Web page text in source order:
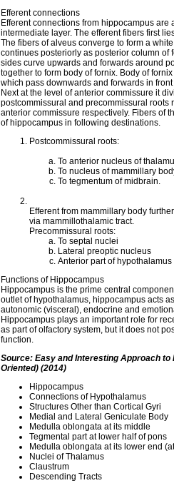
Efferent connections
Efferent connections from hippocampus are
intermediate layer. The efferent fibers first
The fibers of alveus converge to form a
continues posteriorly as posterior column of
sides curve upwards and forwards around
together to form body of fornix. Body of
which pass downwards and forwards in
Next at the level of anterior commissure it
postcommissural and precommissural roots
anterior commissure respectively. Fibers of
of hippocampus in following destinations.
Postcommissural roots:
To anterior nucleus of
To nucleus of mammillary
To tegmentum of midbrain.
Efferent from mammillary body
via mammillothalamic tract.
Precommissural roots:
To septal nuclei
Lateral preoptic nucleus
Anterior part of hypothalamus
Functions of Hippocampus
Hippocampus is the prime central
outlet of hypothalamus, hippocampus acts
autonomic (visceral), endocrine and
Hippocampus plays an important role for
as part of olfactory system, but it does not
function.
Source: Easy and Interesting Approach
Oriented) (2014)
Hippocampus
Connections of Hypothalamus
Structures Other than Cortical Gyri
Medial and Lateral Geniculate Body
Medulla oblongata at its middle
Tegmental part at lower half of pons
Medulla oblongata at its lower end
Nuclei of Thalamus
Claustrum
Descending Tracts